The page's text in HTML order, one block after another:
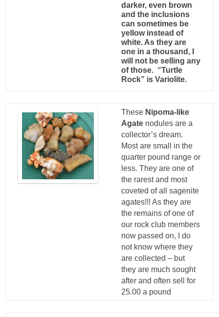
darker, even brown
and the inclusions
can sometimes be
yellow instead of
white. As they are
one in a thousand, I
will not be selling any
of those. “Turtle
Rock” is Variolite.
These Nipoma-like
Agate nodules are a
collector’s dream.
Most are small in the
quarter pound range or
less. They are one of
the rarest and most
coveted of all sagenite
agates!!! As they are
the remains of one of
our rock club members
now passed on, I do
not know where they
are collected – but
they are much sought
after and often sell for
25.00 a pound